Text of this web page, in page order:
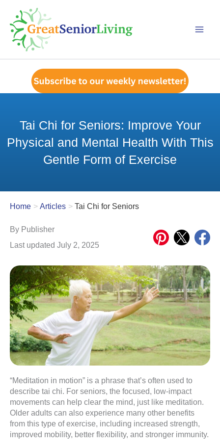
content
Tai Chi for Seniors: Improve Your
Physical and Mental Health With This
Gentle Form of Exercise
Home Articles Tai Chi for Seniors
By Publisher
Last updated July 2, 2025
Share
on
Share
on
Share
on
“Meditation in motion” is a phrase that’s often used to
describe tai chi. For seniors, the focused, low-impact
movements can help clear the mind, just like meditation.
Older adults can also experience many other benefits
from this type of exercise, including increased strength,
improved mobility, better flexibility, and stronger immunity.